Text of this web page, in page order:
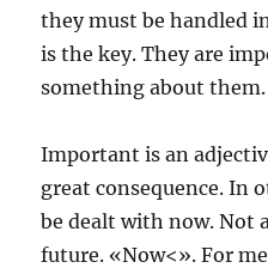
they must be handled
is the key. They are
something about them.
Important is an
great consequence. In
be dealt with now. Not
future. «Now<». For